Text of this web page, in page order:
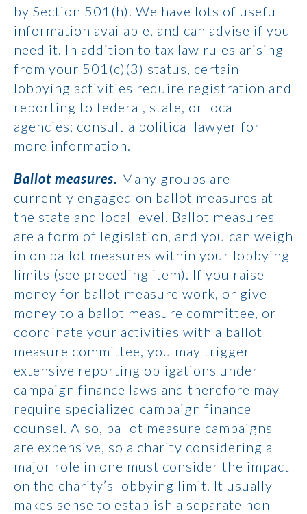
by Section 501(h). We have lots of useful
information available, and can advise if you
need it. In addition to tax law rules arising
from your 501(c)(3) status, certain
lobbying activities require registration and
reporting to federal, state, or local
agencies; consult a political lawyer for
more information.
Ballot measures. Many groups are
currently engaged on ballot measures at
the state and local level. Ballot measures
are a form of legislation, and you can weigh
in on ballot measures within your lobbying
limits (see preceding item). If you raise
money for ballot measure work, or give
money to a ballot measure committee, or
coordinate your activities with a ballot
measure committee, you may trigger
extensive reporting obligations under
campaign finance laws and therefore may
require specialized campaign finance
counsel. Also, ballot measure campaigns
are expensive, so a charity considering a
major role in one must consider the impact
on the charity’s lobbying limit. It usually
makes sense to establish a separate non-